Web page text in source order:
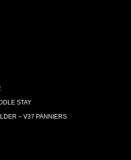
STAY
– V37 PANNIERS